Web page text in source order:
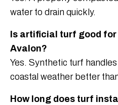
water to drain quickly.
Is artificial turf good for
Avalon?
Yes. Synthetic turf
coastal weather better
How long does turf